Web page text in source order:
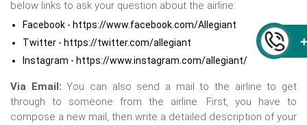
below links to ask your question about the airline:
Facebook - https://www.facebook.com/Allegiant
Twitter - https://twitter.com/allegiant
Instagram - https://www.instagram.com/allegiant/
Via Email: You can also send a mail to the airline to get
through to someone from the airline. First, you have to
compose a new mail, then write a detailed description of your